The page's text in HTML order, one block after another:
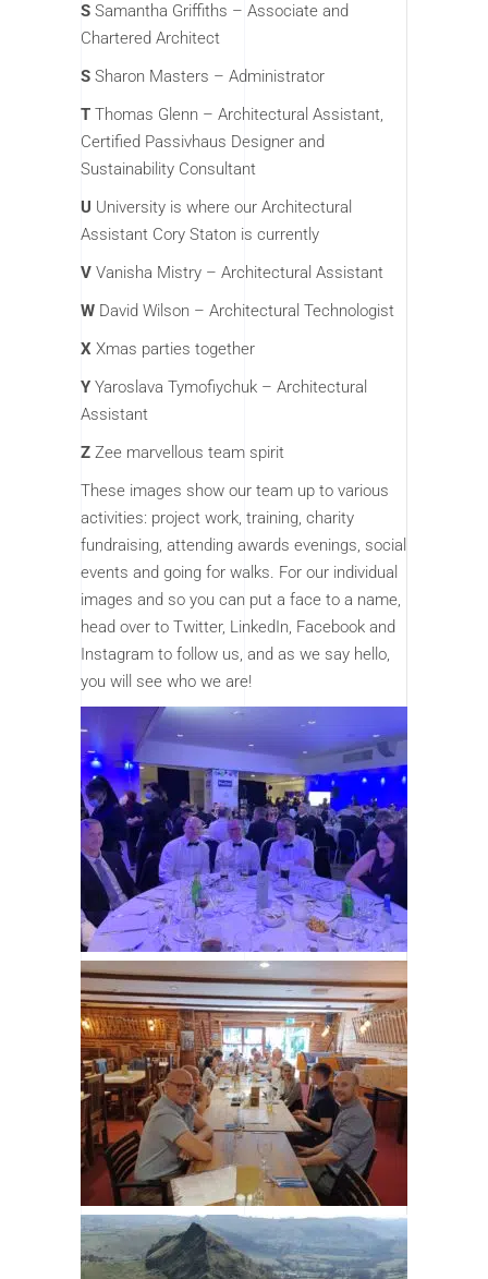
S Samantha Griffiths – Associate and
Chartered Architect
S Sharon Masters – Administrator
T Thomas Glenn – Architectural Assistant,
Certified Passivhaus Designer and
Sustainability Consultant
U University is where our Architectural
Assistant Cory Staton is currently
V Vanisha Mistry – Architectural Assistant
W David Wilson – Architectural Technologist
X Xmas parties together
Y Yaroslava Tymofiychuk – Architectural
Assistant
Z Zee marvellous team spirit
These images show our team up to various
activities: project work, training, charity
fundraising, attending awards evenings, social
events and going for walks. For our individual
images and so you can put a face to a name,
head over to Twitter, LinkedIn, Facebook and
Instagram to follow us, and as we say hello,
you will see who we are!